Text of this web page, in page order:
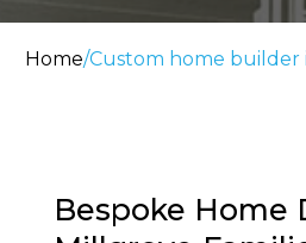
Home/Custom home builder
Bespoke Home